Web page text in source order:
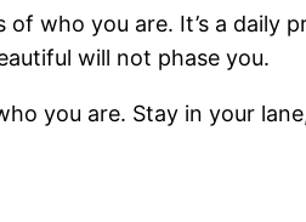
who you are. It’s a daily
will not phase you.
you are. Stay in your